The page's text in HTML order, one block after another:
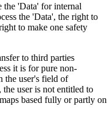
the 'Data' for internal
the 'Data', the right to
to make one safety
to third parties
it is for pure non-
the user's field of
user is not entitled to
based fully or partly on